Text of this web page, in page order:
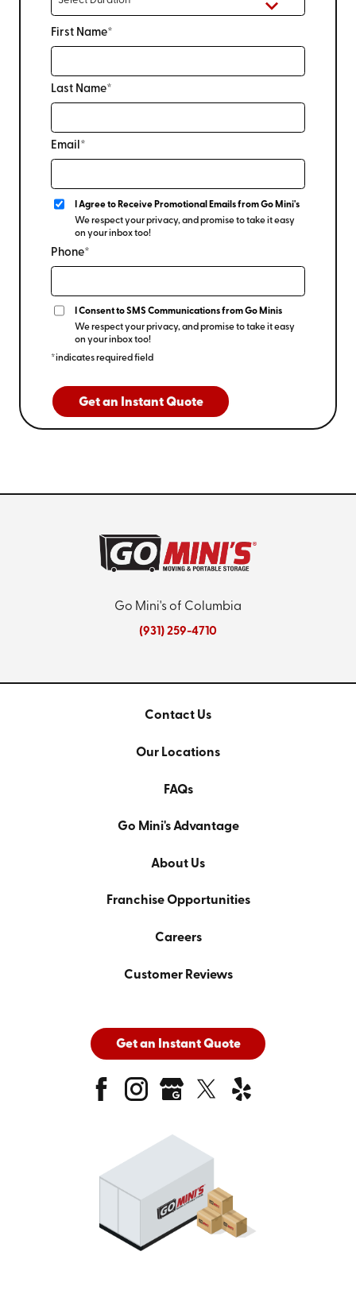
First Name*
Last Name*
Email*
I Agree to Receive Promotional Emails from Go Mini's
We respect your privacy, and promise to take it easy
on your inbox too!
Phone*
I Consent to SMS Communications from Go Minis
We respect your privacy, and promise to take it easy
on your inbox too!
*indicates required field
Get an Instant Quote
Go Mini's of Columbia
(931) 259-4710
Contact Us
Our Locations
FAQs
Go Mini's Advantage
About Us
Franchise Opportunities
Careers
Customer Reviews
Get an Instant Quote